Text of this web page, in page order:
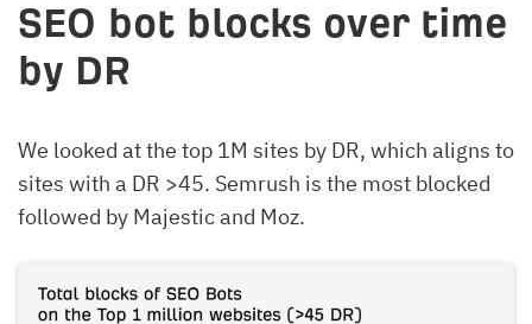
SEO bot blocks over time
by DR
We looked at the top 1M sites by DR, which aligns to
sites with a DR >45. Semrush is the most blocked
followed by Majestic and Moz.